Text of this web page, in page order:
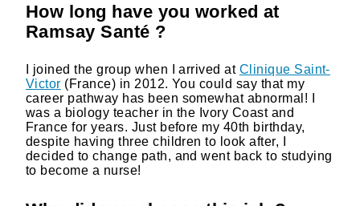
How long have you worked at
Ramsay Santé ?
I joined the group when I arrived at Clinique Saint-
Victor (France) in 2012. You could say that my
career pathway has been somewhat abnormal! I
was a biology teacher in the Ivory Coast and
France for years. Just before my 40th birthday,
despite having three children to look after, I
decided to change path, and went back to studying
to become a nurse!